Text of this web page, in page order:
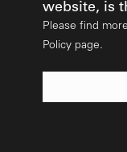
website, is
Please find
Policy page.